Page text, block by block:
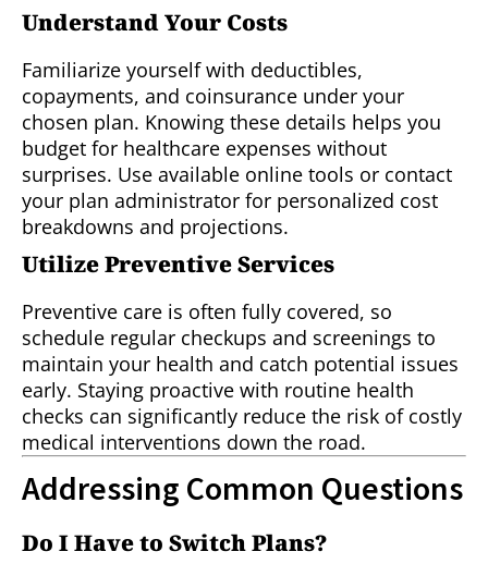
Understand Your Costs
Familiarize yourself with deductibles,
copayments, and coinsurance under your
chosen plan. Knowing these details helps you
budget for healthcare expenses without
surprises. Use available online tools or contact
your plan administrator for personalized cost
breakdowns and projections.
Utilize Preventive Services
Preventive care is often fully covered, so
schedule regular checkups and screenings to
maintain your health and catch potential issues
early. Staying proactive with routine health
checks can significantly reduce the risk of costly
medical interventions down the road.
Addressing Common Questions
Do I Have to Switch Plans?